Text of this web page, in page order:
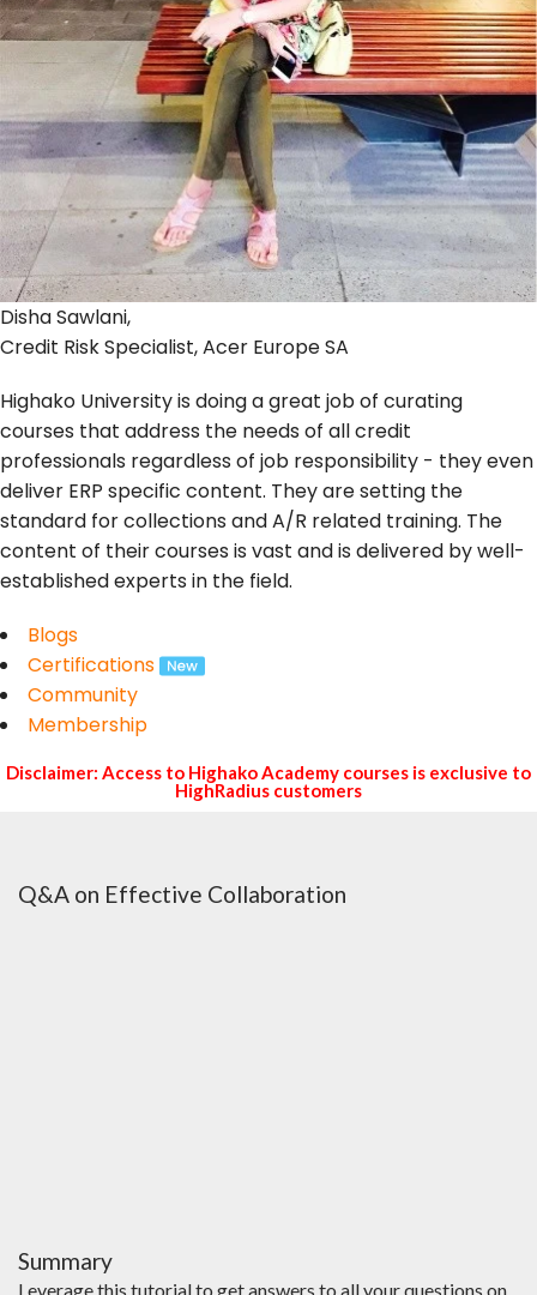
Disha Sawlani,
Credit Risk Specialist, Acer Europe SA
Highako University is doing a great job of curating
courses that address the needs of all credit
professionals regardless of job responsibility - they even
deliver ERP specific content. They are setting the
standard for collections and A/R related training. The
content of their courses is vast and is delivered by well-
established experts in the field.
Blogs
Certifications
Community
Membership
Disclaimer: Access to Highako Academy courses is exclusive to
HighRadius customers
Q&A on Effective Collaboration
Summary
Leverage this tutorial to get answers to all your questions on